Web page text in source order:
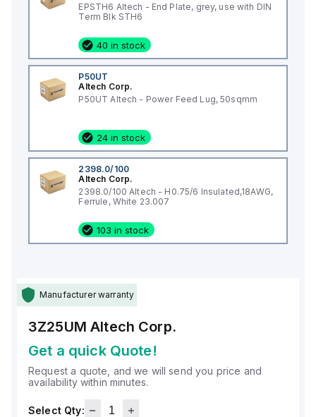
EPSTH6 Altech - End Plate, grey, use with DIN
Term Blk STH6
40 in stock
P50UT
Altech Corp.
P50UT Altech - Power Feed Lug, 50sqmm
24 in stock
2398.0/100
Altech Corp.
2398.0/100 Altech - H0.75/6 Insulated,18AWG,
Ferrule, White 23.007
103 in stock
Manufacturer warranty
3Z25UM Altech Corp.
Get a quick Quote!
Request a quote, and we will send you price and
availability within minutes.
Select Qty: